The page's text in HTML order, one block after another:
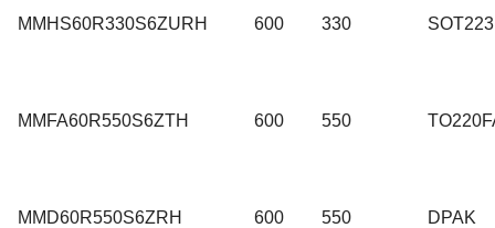
MMHS60R330S6ZURH 600 330 SOT223
MMFA60R550S6ZTH 600 550
MMD60R550S6ZRH 600 550 DPAK